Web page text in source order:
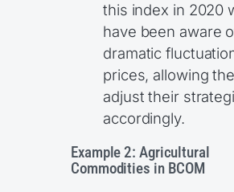
this index in 2020
have been aware
dramatic
prices, allowing
adjust their
accordingly.
Example 2: Agricultural
Commodities in BCOM